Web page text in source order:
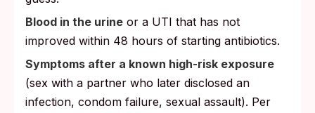
Blood in the urine or a UTI that has not
improved within 48 hours of starting antibiotics.
Symptoms after a known high-risk exposure
(sex with a partner who later disclosed an
infection, condom failure, sexual assault). Per